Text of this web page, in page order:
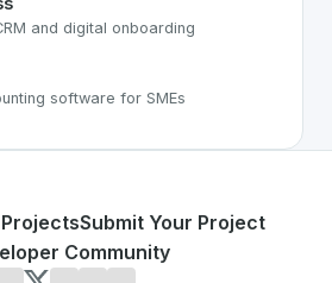
and digital onboarding
software for SMEs
Submit Your Project
Community